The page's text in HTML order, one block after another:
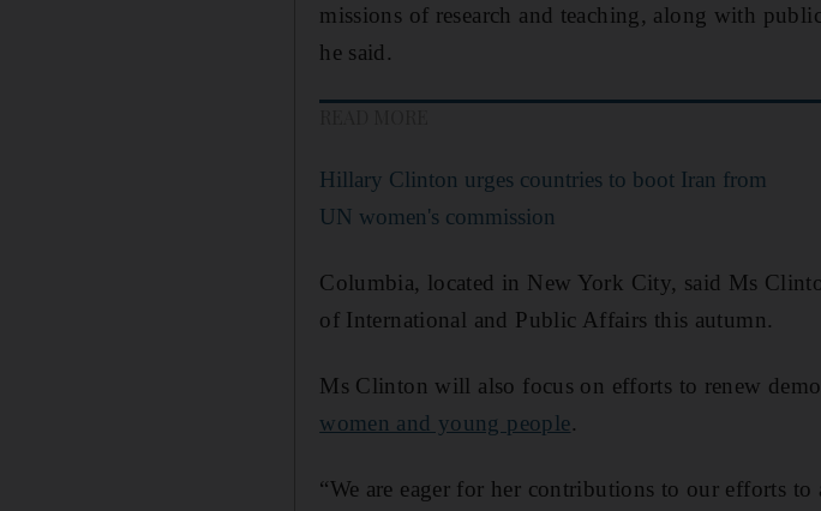
missions of research and teaching, along with
he said.
Hillary Clinton urges countries to boot Iran from
UN women's commission
Columbia, located in New York City, said Ms
of International and Public Affairs this autumn.
Ms Clinton will also focus on efforts to renew
women and young people.
“We are eager for her contributions to our efforts